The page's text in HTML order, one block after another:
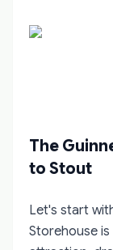
The
to Stout
Let's start
Storehouse